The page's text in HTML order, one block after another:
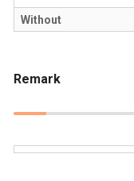
Without
Remark